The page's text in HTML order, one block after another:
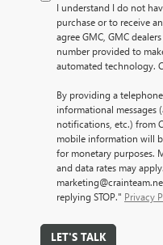
I understand I do not
purchase or to receive
agree GMC, GMC
number provided to
automated technology.
By providing a
informational messages
notifications, etc.) from
mobile information will
for monetary purposes.
and data rates may
replying STOP." Privacy
LET'S TALK